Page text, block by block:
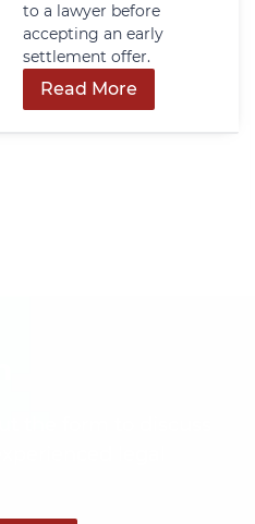
to a lawyer before
accepting an early
settlement offer.
Read More